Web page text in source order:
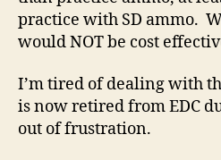
practice with SD ammo.
would NOT be cost
I’m tired of dealing with
is now retired from EDC
out of frustration.